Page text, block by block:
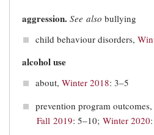
aggression. See also bullying
child behaviour disorders,
alcohol use
about, Winter 2018: 3–5
prevention program outcomes,
Fall 2019: 5‒10; Winter 2020